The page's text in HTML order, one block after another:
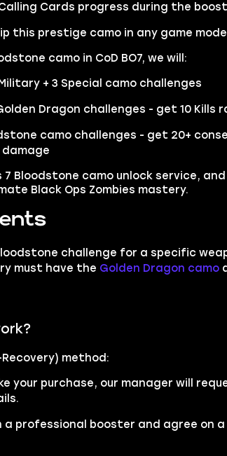
Cards progress during the boost
this prestige camo in any game mode
camo in CoD BO7, we will:
+ 3 Special camo challenges
Dragon challenges - get 10 Kills
camo challenges - get 20+
7 Bloodstone camo unlock service,
Black Ops Zombies mastery.
challenge for a specific
must have the Golden Dragon camo
method:
your purchase, our manager will
a professional booster and agree on